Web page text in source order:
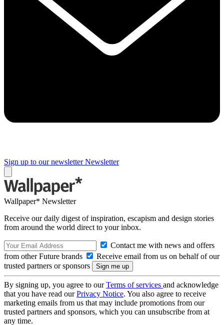
Sign up to our newsletter Newsletter
Wallpaper* Newsletter
Receive our daily digest of inspiration, escapism and design stories
from around the world direct to your inbox.
Contact me with news and offers
from other Future brands
Receive email from us on behalf of our
trusted partners or sponsors
By signing up, you agree to ourTerms of services and acknowledge
that you have read ourPrivacy Notice. You also agree to receive
marketing emails from us that may include promotions from our
trusted partners and sponsors, which you can unsubscribe from at
any time.